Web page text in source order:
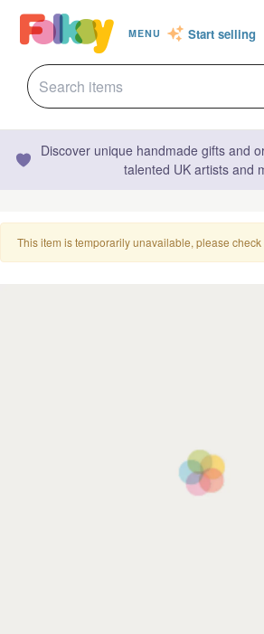
MENU Start selling
Discover unique handmade gifts and
talented UK artists and
This item is temporarily unavailable, please check